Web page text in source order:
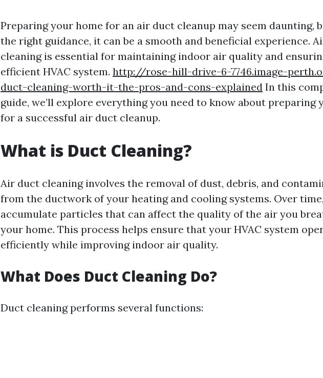
Preparing your home for an air duct cleanup may seem daunting,
the right guidance, it can be a smooth and beneficial experience.
cleaning is essential for maintaining indoor air quality and
efficient HVAC system. http://rose-hill-drive-6-7746.image-
duct-cleaning-worth-it-the-pros-and-cons-explained In this
guide, we’ll explore everything you need to know about preparing
for a successful air duct cleanup.
What is Duct Cleaning?
Air duct cleaning involves the removal of dust, debris, and
from the ductwork of your heating and cooling systems. Over
accumulate particles that can affect the quality of the air you
your home. This process helps ensure that your HVAC system
efficiently while improving indoor air quality.
What Does Duct Cleaning Do?
Duct cleaning performs several functions: